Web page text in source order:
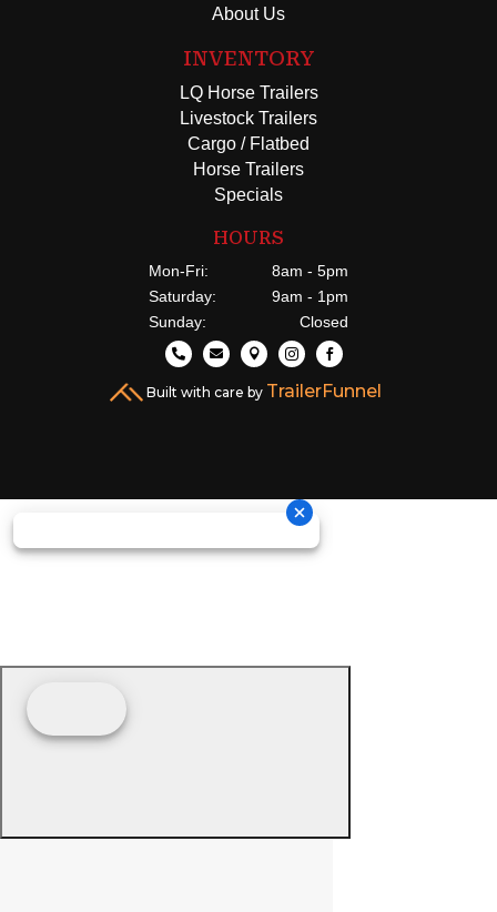
About Us
INVENTORY
LQ Horse Trailers
Livestock Trailers
Cargo / Flatbed
Horse Trailers
Specials
HOURS
Mon-Fri:
8am - 5pm
Saturday:
9am - 1pm
Sunday:
Closed
    
Built with care by TrailerFunnel